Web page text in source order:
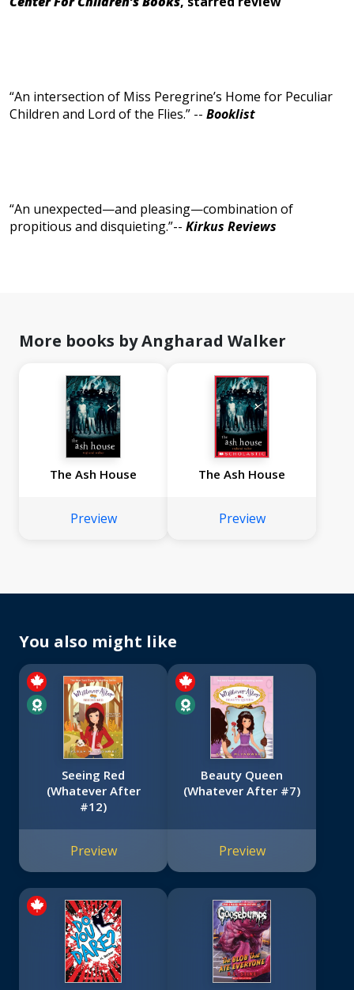
“An intersection of Miss Peregrine’s Home for Peculiar
Children and Lord of the Flies.” -- Booklist
“An unexpected—and pleasing—combination of
propitious and disquieting.”-- Kirkus Reviews
More books by Angharad Walker
The Ash House
Preview
The Ash House
Preview
You also might like
Seeing Red
(Whatever After
#12)
Preview
Beauty Queen
(Whatever After #7)
Preview